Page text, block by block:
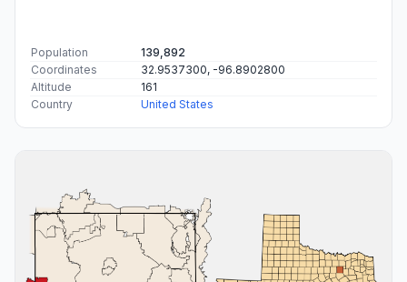
Population
139,892
Coordinates
32.9537300, -96.8902800
Altitude
161
Country
United States